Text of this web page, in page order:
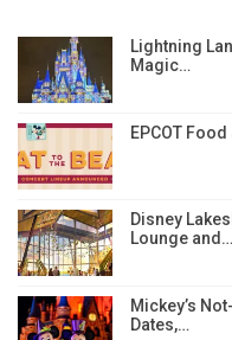
Lightning
Magic…
EPCOT
Disney
Lounge and…
Mickey’s
Dates,…